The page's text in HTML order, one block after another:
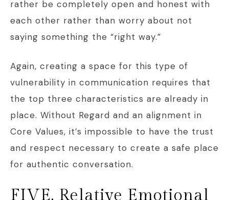
rather be completely open and honest with
each other rather than worry about not
saying something the “right way.”
Again, creating a space for this type of
vulnerability in communication requires that
the top three characteristics are already in
place. Without Regard and an alignment in
Core Values, it’s impossible to have the trust
and respect necessary to create a safe place
for authentic conversation.
FIVE. Relative Emotional